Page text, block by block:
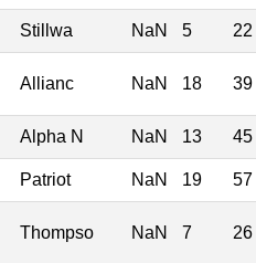
Stillwa NaN 5 22
Allianc NaN 18 39
Alpha N NaN 13 45
Patriot NaN 19 57
Thompso NaN 7 26